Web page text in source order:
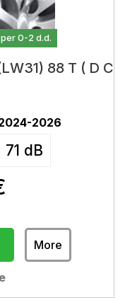
0-2 d.d.
88 T ( D C
2026
71 dB
More